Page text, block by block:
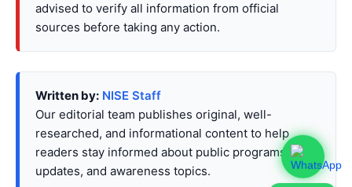
advised to verify all information from official
sources before taking any action.
Written by: NISE Staff
Our editorial team publishes original, well-
researched, and informational content to help
readers stay informed about public programs,
updates, and awareness topics.